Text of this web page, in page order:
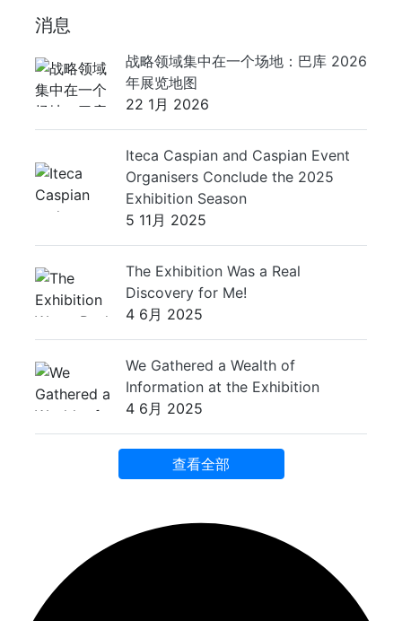
消息
战略领域集中在一个场地：巴库 2026
年展览地图
22 1月 2026
Iteca Caspian and Caspian Event
Organisers Conclude the 2025
Exhibition Season
5 11月 2025
The Exhibition Was a Real
Discovery for Me!
4 6月 2025
We Gathered a Wealth of
Information at the Exhibition
4 6月 2025
查看全部